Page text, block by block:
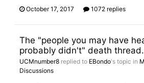
October 17, 2017 1072 replies
The "people you may have
probably didn't" death thread.
UCMnumber8 replied to EBondo's topic in
Discussions